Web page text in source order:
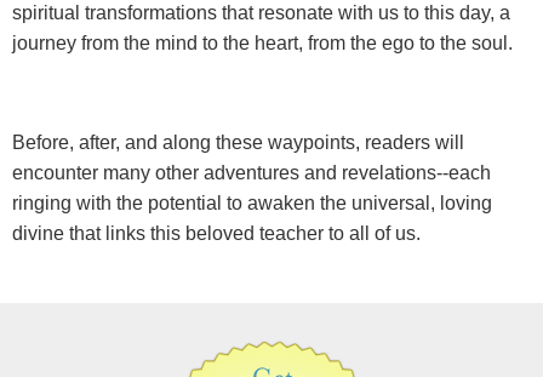
spiritual transformations that resonate with us to this day, a
journey from the mind to the heart, from the ego to the soul.
Before, after, and along these waypoints, readers will
encounter many other adventures and revelations--each
ringing with the potential to awaken the universal, loving
divine that links this beloved teacher to all of us.